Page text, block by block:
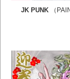
JK PUNK （